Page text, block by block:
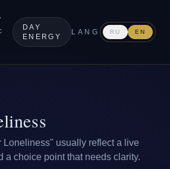
DAY
ENERGY
LANG RU EN
Loneliness" usually reflect a live
a choice point that needs clarity.